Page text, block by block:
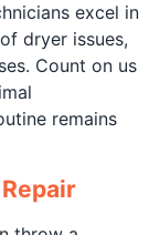
excel in
dryer issues,
Count on us
remains